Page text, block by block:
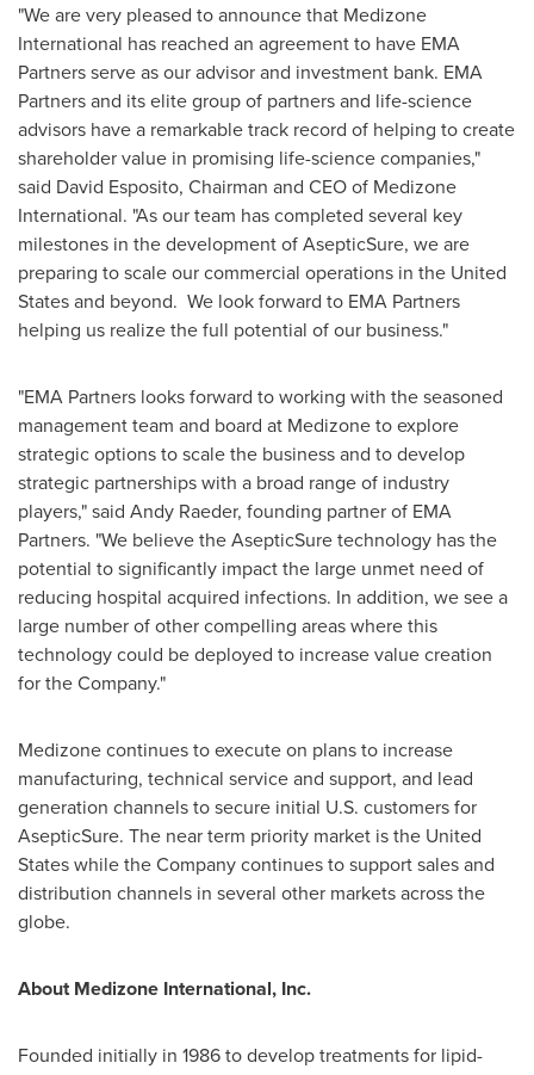
"We are very pleased to announce that Medizone
International has reached an agreement to have EMA
Partners serve as our advisor and investment bank. EMA
Partners and its elite group of partners and life-science
advisors have a remarkable track record of helping to create
shareholder value in promising life-science companies,"
said David Esposito, Chairman and CEO of Medizone
International. "As our team has completed several key
milestones in the development of AsepticSure, we are
preparing to scale our commercial operations in the United
Statesand beyond. We look forward to EMA Partners
helping us realize the full potential of our business."
"EMA Partners looks forward to working with the seasoned
management team and board at Medizone to explore
strategic options to scale the business and to develop
strategic partnerships with a broad range of industry
players," said Andy Raeder, founding partner of EMA
Partners. "We believe the AsepticSure technology has the
potential to significantly impact the large unmet need of
reducing hospital acquired infections. In addition, we see a
large number of other compelling areas where this
technology could be deployed to increase value creation
for the Company."
Medizone continues to execute on plans to increase
manufacturing, technical service and support, and lead
generation channels to secure initial U.S. customers for
AsepticSure. The near term priority market isthe United
Stateswhile the Company continues to support sales and
distribution channels in several other markets across the
globe.
About Medizone International, Inc.
Founded initially in 1986 to develop treatments for lipid-